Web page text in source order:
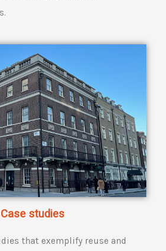
Case studies
that exemplify reuse and